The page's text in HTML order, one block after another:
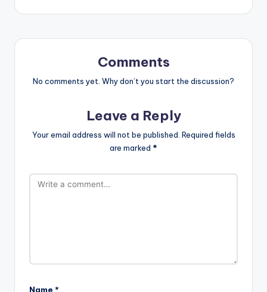
Comments
No comments yet. Why don’t you start the discussion?
Leave a Reply
Your email address will not be published. Required fields
are marked *
Name *